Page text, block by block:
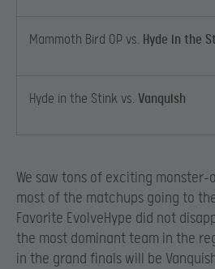
Mammoth Bird OP vs. Hyde in the
Hyde in the Stink vs. Vanquish
We saw tons of exciting
most of the matchups going to
Favorite EvolveHype did not
the most dominant team in the
in the grand finals will be